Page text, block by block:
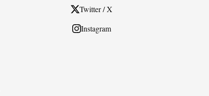
Twitter / X
Instagram